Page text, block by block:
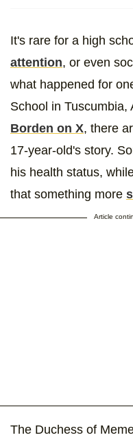
It's rare for a high
attention, or even
what happened for
School in Tuscumbia,
Borden on X, there
17-year-old's story.
his health status,
that something more
Article
The Duchess of